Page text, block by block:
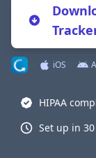
iOS
HIPAA
Set up in